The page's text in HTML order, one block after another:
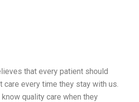
that every patient should
every time they stay with us.
quality care when they